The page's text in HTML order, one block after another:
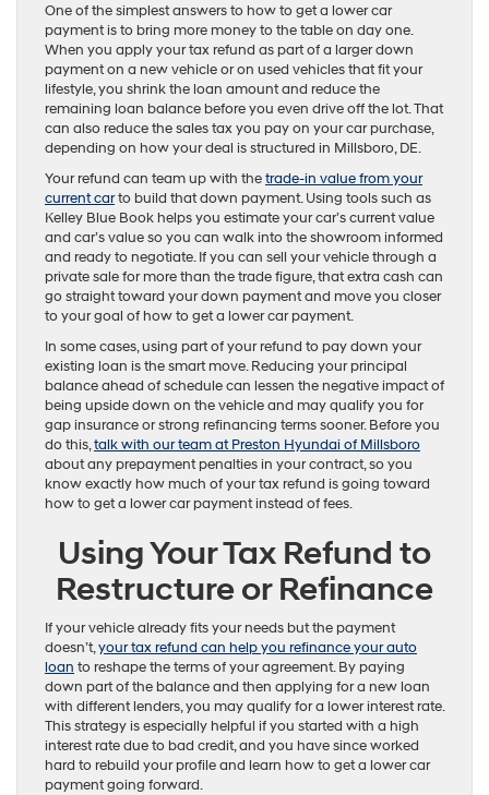
One of the simplest answers to how to get a lower car
payment is to bring more money to the table on day one.
When you apply your tax refund as part of a larger down
payment on a new vehicle or on used vehicles that fit your
lifestyle, you shrink the loan amount and reduce the
remaining loan balance before you even drive off the lot. That
can also reduce the sales tax you pay on your car purchase,
depending on how your deal is structured in Millsboro, DE.
Your refund can team up with thetrade-in value from your
current carto build that down payment. Using tools such as
Kelley Blue Book helps you estimate your car’s current value
and car’s value so you can walk into the showroom informed
and ready to negotiate. If you can sell your vehicle through a
private sale for more than the trade figure, that extra cash can
go straight toward your down payment and move you closer
to your goal of how to get a lower car payment.
In some cases, using part of your refund to pay down your
existing loan is the smart move. Reducing your principal
balance ahead of schedule can lessen the negative impact of
being upside down on the vehicle and may qualify you for
gap insurance or strong refinancing terms sooner. Before you
do this,talk with our team at Preston Hyundai of Millsboro
about any prepayment penalties in your contract, so you
know exactly how much of your tax refund is going toward
how to get a lower car payment instead of fees.
Using Your Tax Refund to
Restructure or Refinance
If your vehicle already fits your needs but the payment
doesn’t,your tax refund can help you refinance your auto
loan to reshape the terms of your agreement. By paying
down part of the balance and then applying for a new loan
with different lenders, you may qualify for a lower interest rate.
This strategy is especially helpful if you started with a high
interest rate due to bad credit, and you have since worked
hard to rebuild your profile and learn how to get a lower car
payment going forward.